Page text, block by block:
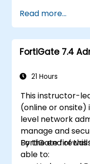
tasks such as
routing, and
policies.
Configure
against a
Troubleshoot
setups and
Read more...
FortiGate 7.4
21 Hours
This instructor-
(online or
level network
manage and
FortiGate
By the end of
able to: